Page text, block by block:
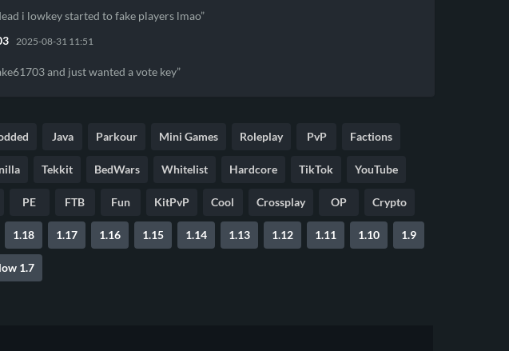
i lowkey started to fake players lmao
2025-08-31 11:51
and just wanted a vote key
Java Parkour Mini Games Roleplay PvP Factions
Tekkit BedWars Whitelist Hardcore TikTok YouTube
PE FTB Fun KitPvP Cool Crossplay OP Crypto
1.18 1.17 1.16 1.15 1.14 1.13 1.12 1.11 1.10 1.9
1.7